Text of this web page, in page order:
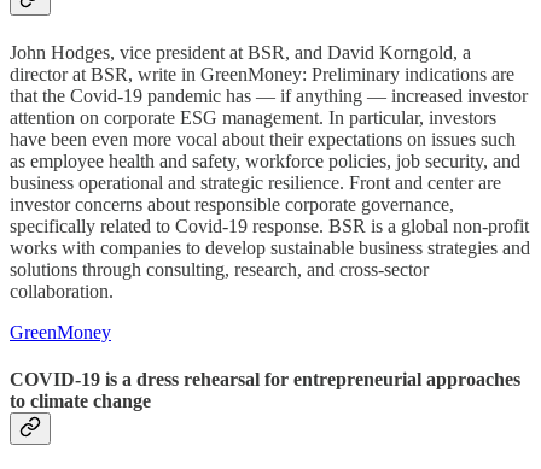
John Hodges, vice president at BSR, and David Korngold, a
director at BSR, write in GreenMoney: Preliminary indications are
that the Covid-19 pandemic has — if anything — increased investor
attention on corporate ESG management. In particular, investors
have been even more vocal about their expectations on issues such
as employee health and safety, workforce policies, job security, and
business operational and strategic resilience. Front and center are
investor concerns about responsible corporate governance,
specifically related to Covid-19 response. BSR is a global non-profit
works with companies to develop sustainable business strategies and
solutions through consulting, research, and cross-sector
collaboration.
GreenMoney
COVID-19 is a dress rehearsal for entrepreneurial approaches
to climate change